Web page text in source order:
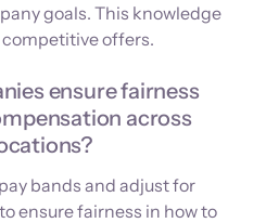
goals. This knowledge
offers.
ensure fairness
across
bands and adjust for
ensure fairness in how to